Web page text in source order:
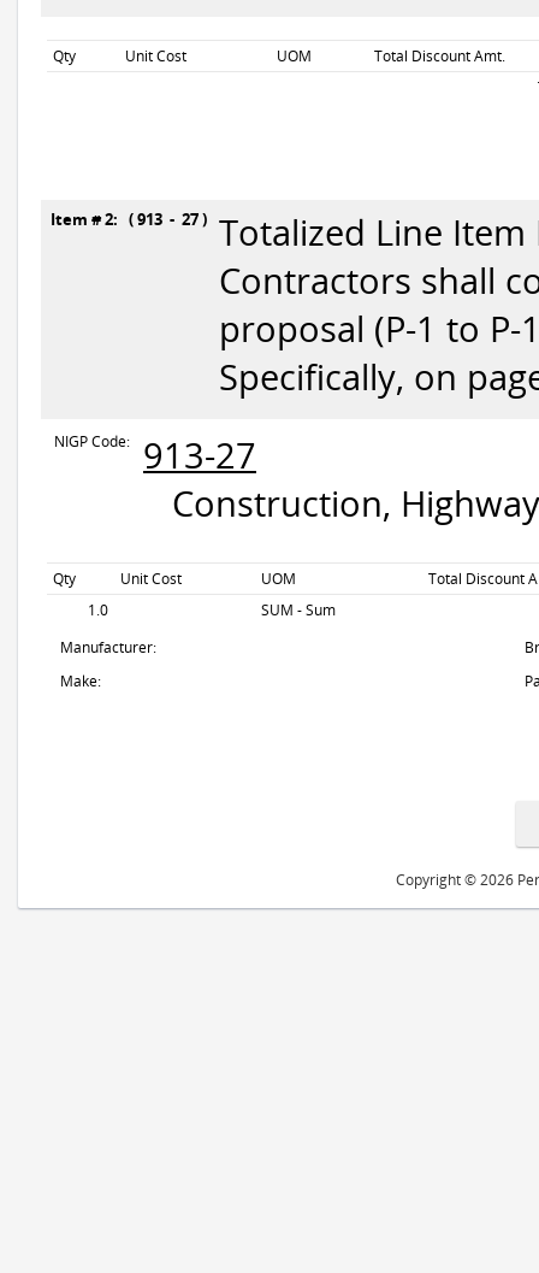
Qty Unit Cost UOM
Total Discount Amt.
Item # 2: ( 913 - 27 ) Totalized Line Item
Contractors shall
proposal (P-1 to
Specifically, on
NIGP Code:
913-27
Construction,
Qty Unit Cost UOM
Total Discount
1.0
SUM - Sum
Manufacturer:
Make:
Copyright © 2026